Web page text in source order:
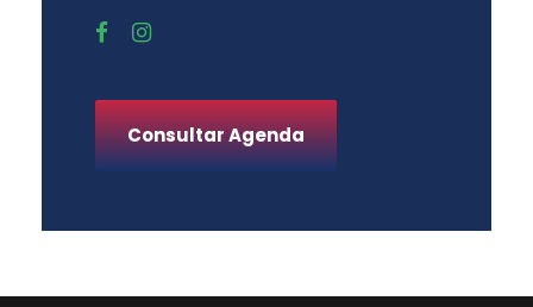
Consultar Agenda